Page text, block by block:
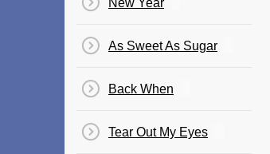
New Year
As Sweet As Sugar
Back When
Tear Out My Eyes